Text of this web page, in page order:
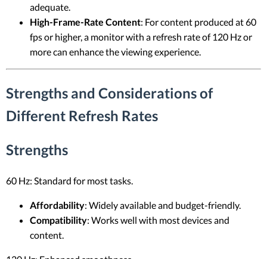
adequate.
High-Frame-Rate Content: For content produced at 60
fps or higher, a monitor with a refresh rate of 120 Hz or
more can enhance the viewing experience.
Strengths and Considerations of
Different Refresh Rates
Strengths
60 Hz: Standard for most tasks.
Affordability: Widely available and budget-friendly.
Compatibility: Works well with most devices and
content.